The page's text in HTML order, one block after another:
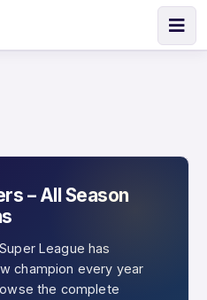
– All Season
League has
champion every year
the complete